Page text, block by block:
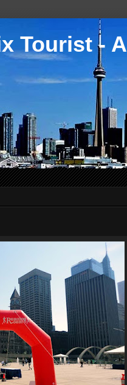
Tourist -